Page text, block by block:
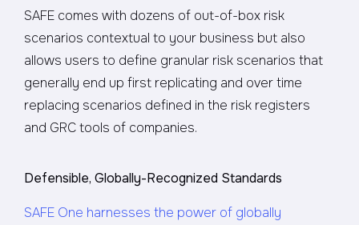
SAFE comes with dozens of out-of-box risk
scenarios contextual to your business but also
allows users to define granular risk scenarios that
generally end up first replicating and over time
replacing scenarios defined in the risk registers
and GRC tools of companies.
Defensible, Globally-Recognized Standards
SAFE One harnesses the power of globally